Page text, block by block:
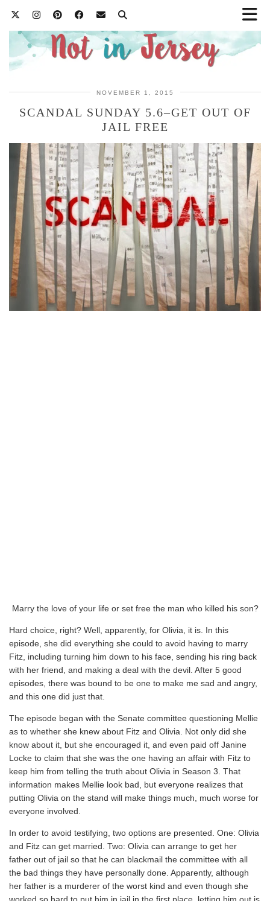
NOVEMBER 1, 2015
SCANDAL SUNDAY 5.6–GET OUT OF
JAIL FREE
Marry the love of your life or set free the man who killed his son?
Hard choice, right? Well, apparently, for Olivia, it is. In this
episode, she did everything she could to avoid having to marry
Fitz, including turning him down to his face, sending his ring back
with her friend, and making a deal with the devil. After 5 good
episodes, there was bound to be one to make me sad and angry,
and this one did just that.
The episode began with the Senate committee questioning Mellie
as to whether she knew about Fitz and Olivia. Not only did she
know about it, but she encouraged it, and even paid off Janine
Locke to claim that she was the one having an affair with Fitz to
keep him from telling the truth about Olivia in Season 3. That
information makes Mellie look bad, but everyone realizes that
putting Olivia on the stand will make things much, much worse for
everyone involved.
In order to avoid testifying, two options are presented. One: Olivia
and Fitz can get married. Two: Olivia can arrange to get her
father out of jail so that he can blackmail the committee with all
the bad things they have personally done. Apparently, although
her father is a murderer of the worst kind and even though she